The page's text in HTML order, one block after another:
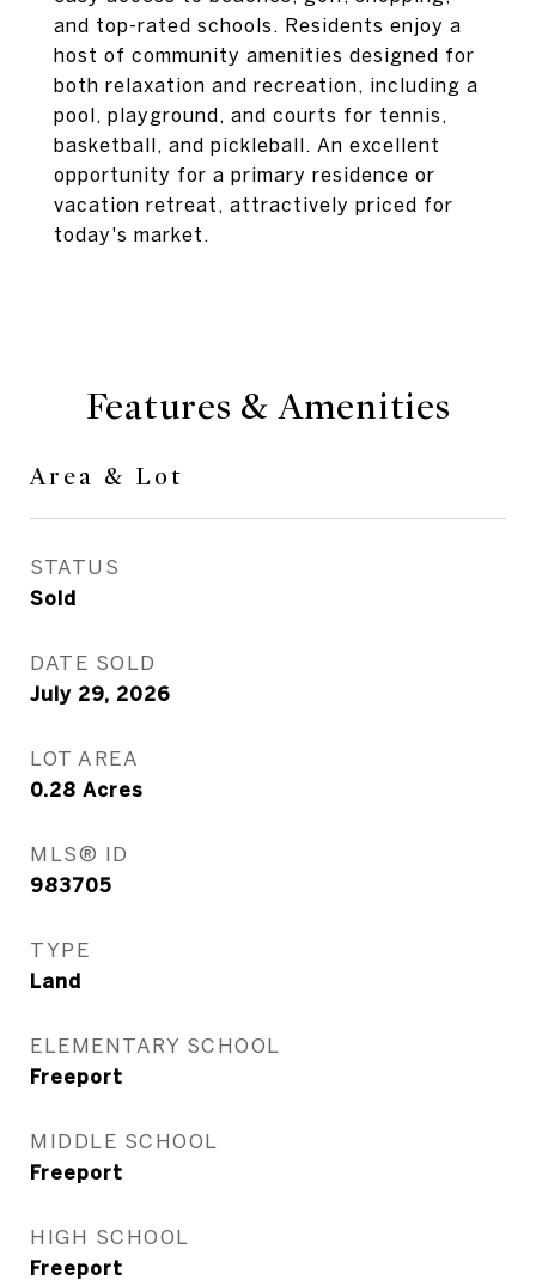
and top-rated schools. Residents enjoy a
host of community amenities designed for
both relaxation and recreation, including a
pool, playground, and courts for tennis,
basketball, and pickleball. An excellent
opportunity for a primary residence or
vacation retreat, attractively priced for
today's market.
Features & Amenities
Area & Lot
STATUS
Sold
DATE SOLD
July 29, 2026
LOT AREA
0.28 Acres
MLS® ID
983705
TYPE
Land
ELEMENTARY SCHOOL
Freeport
MIDDLE SCHOOL
Freeport
HIGH SCHOOL
Freeport